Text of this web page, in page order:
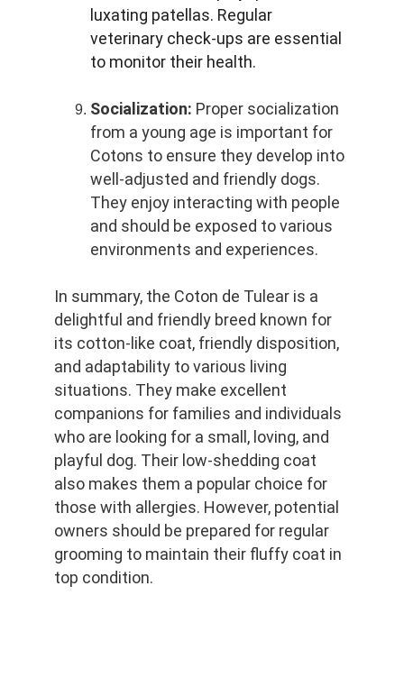
luxating patellas. Regular
veterinary check-ups are essential
to monitor their health.
Socialization: Proper socialization
from a young age is important for
Cotons to ensure they develop into
well-adjusted and friendly dogs.
They enjoy interacting with people
and should be exposed to various
environments and experiences.
In summary, the Coton de Tulear is a
delightful and friendly breed known for
its cotton-like coat, friendly disposition,
and adaptability to various living
situations. They make excellent
companions for families and individuals
who are looking for a small, loving, and
playful dog. Their low-shedding coat
also makes them a popular choice for
those with allergies. However, potential
owners should be prepared for regular
grooming to maintain their fluffy coat in
top condition.